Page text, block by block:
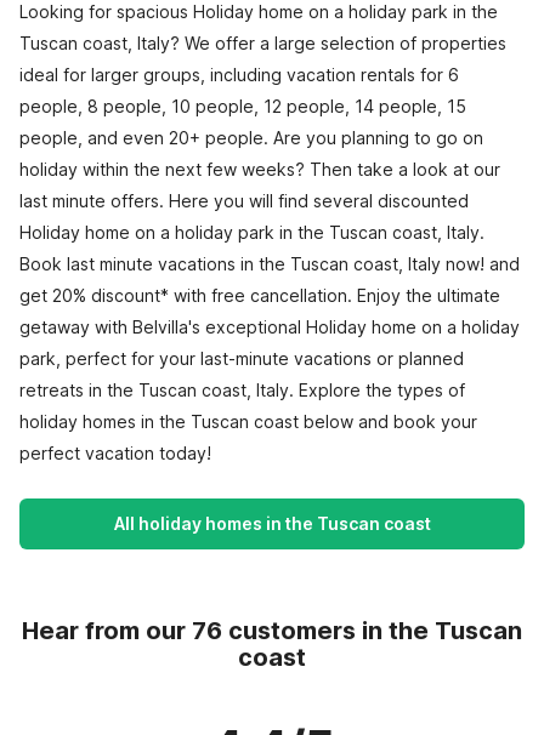
Looking for spacious Holiday home on a holiday park in the
Tuscan coast, Italy? We offer a large selection of properties
ideal for larger groups, including vacation rentals for 6
people, 8 people, 10 people, 12 people, 14 people, 15
people, and even 20+ people. Are you planning to go on
holiday within the next few weeks? Then take a look at our
last minute offers. Here you will find several discounted
Holiday home on a holiday park in the Tuscan coast, Italy.
Book last minute vacations in the Tuscan coast, Italy now! and
get 20% discount* with free cancellation. Enjoy the ultimate
getaway with Belvilla's exceptional Holiday home on a holiday
park, perfect for your last-minute vacations or planned
retreats in the Tuscan coast, Italy. Explore the types of
holiday homes in the Tuscan coast below and book your
perfect vacation today!
All holiday homes in the Tuscan coast
Hear from our 76 customers in the Tuscan
coast